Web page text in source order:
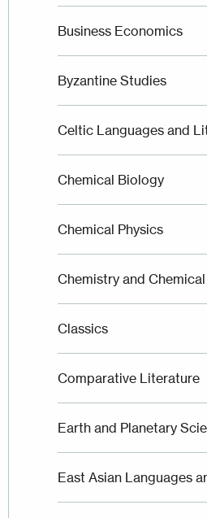
Business Economics
Byzantine Studies
Celtic Languages and
Chemical Biology
Chemical Physics
Chemistry and
Classics
Comparative Literature
Earth and Planetary
East Asian Languages